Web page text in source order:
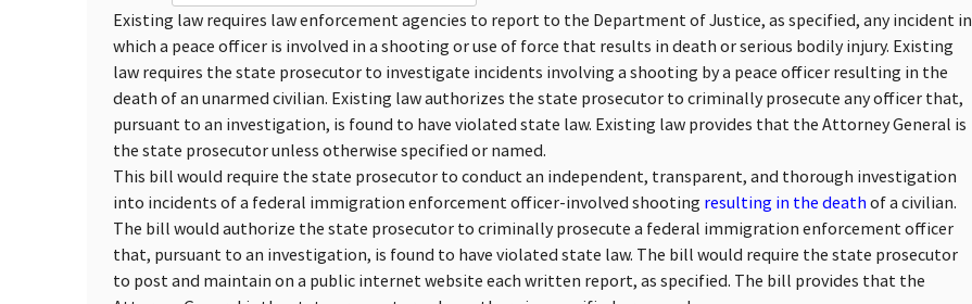
Existing law requires law enforcement agencies to report to the Department of Justice, as specified, any incident in
which a peace officer is involved in a shooting or use of force that results in death or serious bodily injury. Existing
law requires the state prosecutor to investigate incidents involving a shooting by a peace officer resulting in the
death of an unarmed civilian. Existing law authorizes the state prosecutor to criminally prosecute any officer that,
pursuant to an investigation, is found to have violated state law. Existing law provides that the Attorney General is
the state prosecutor unless otherwise specified or named.
This bill would require the state prosecutor to conduct an independent, transparent, and thorough investigation
into incidents of a federal immigration enforcement officer-involved shooting resulting in the death of a civilian.
The bill would authorize the state prosecutor to criminally prosecute a federal immigration enforcement officer
that, pursuant to an investigation, is found to have violated state law. The bill would require the state prosecutor
to post and maintain on a public internet website each written report, as specified. The bill provides that the